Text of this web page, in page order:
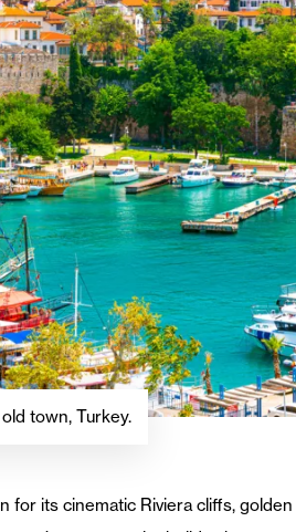
town, Turkey.
for its cinematic Riviera cliffs,